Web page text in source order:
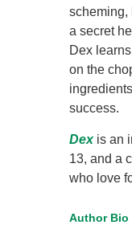
scheming,
a secret
Dex
on the
success.
Dexis an
13, and a
who love
Author Bio